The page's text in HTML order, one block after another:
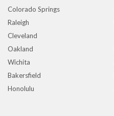
Colorado Springs
Raleigh
Cleveland
Oakland
Wichita
Bakersfield
Honolulu